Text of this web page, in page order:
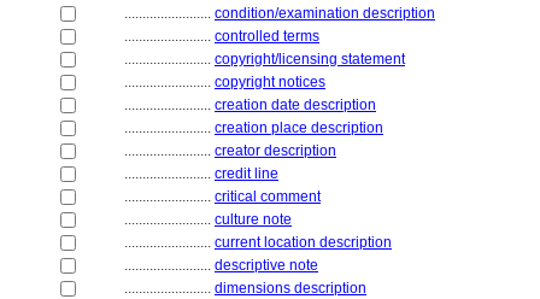
........................ condition/examination description
........................ controlled terms
........................ copyright/licensing statement
........................ copyright notices
........................ creation date description
........................ creation place description
........................ creator description
........................ credit line
........................ critical comment
........................ culture note
........................ current location description
........................ descriptive note
........................ dimensions description